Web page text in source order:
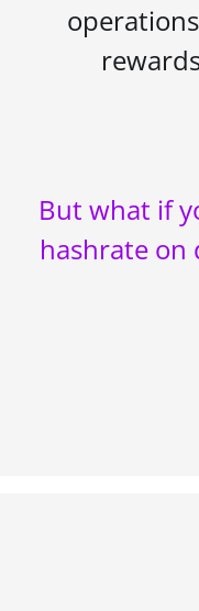
But what if
hashrate on